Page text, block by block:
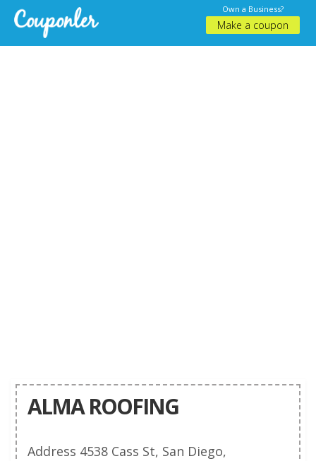
Own a Business?
Make a coupon
ALMA ROOFING
Address 4538 Cass St, San Diego,